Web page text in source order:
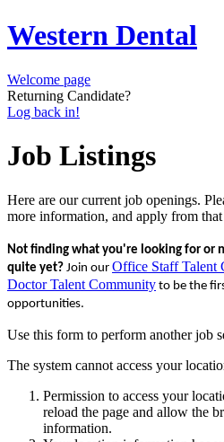
Western Dental
Welcome page
Returning Candidate?
Log back in!
Job Listings
Here are our current job openings.
more information, and apply from
Not finding what you're looking for or
quite yet? Join our Office Staff Talent
Doctor Talent Community to be the
opportunities.
Use this form to perform another job
The system cannot access your
Permission to access your
reload the page and allow the
information.